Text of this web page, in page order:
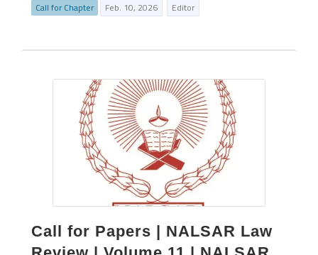
Call for Chapter Feb. 10, 2026 Editor
Call for Papers | NALSAR Law